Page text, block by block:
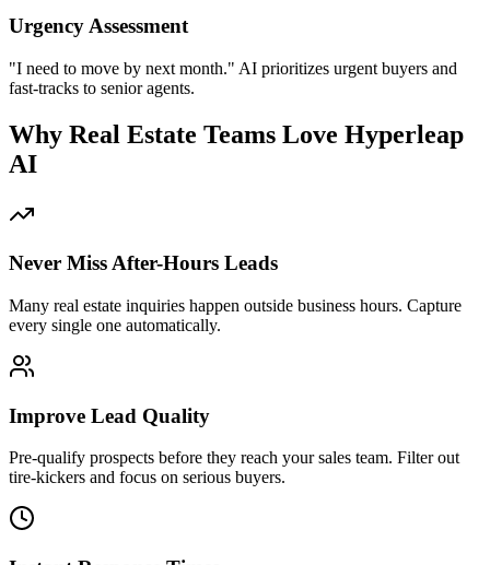
every single one automatically.
Improve Lead Quality
tire-kickers and focus on serious buyers.
Instant Response Times
Buyers expect quick answers. Respond in seconds instead of hours
and beat competitors to the lead.
Lower Cost Per Lead
Convert more website visitors without increasing ad spend. Better
ROI on your marketing investment.